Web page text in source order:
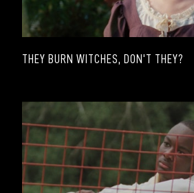
THEY BURN WITCHES, DON'T THEY?